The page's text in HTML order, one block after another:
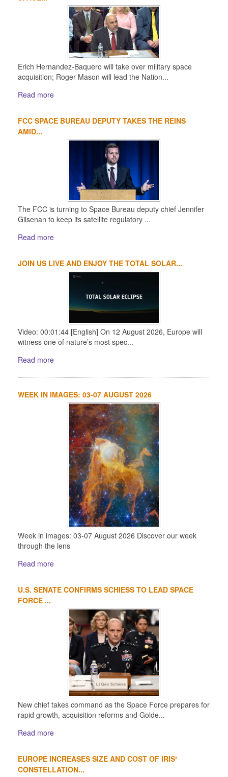
Erich Hernandez-Baquero will take over military space
acquisition; Roger Mason will lead the Nation...
Read more
FCC SPACE BUREAU DEPUTY TAKES THE REINS
AMID...
The FCC is turning to Space Bureau deputy chief Jennifer
Gilsenan to keep its satellite regulatory ...
Read more
JOIN US LIVE AND ENJOY THE TOTAL SOLAR...
Video: 00:01:44 [English] On 12 August 2026, Europe will
witness one of nature’s most spec...
Read more
WEEK IN IMAGES: 03-07 AUGUST 2026
Week in images: 03-07 August 2026 Discover our week
through the lens
Read more
U.S. SENATE CONFIRMS SCHIESS TO LEAD SPACE
FORCE ...
New chief takes command as the Space Force prepares for
rapid growth, acquisition reforms and Golde...
Read more
EUROPE INCREASES SIZE AND COST OF IRIS²
CONSTELLATION...